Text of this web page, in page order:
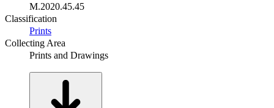
M.2020.45.45
Classification
Prints
Collecting Area
Prints and Drawings